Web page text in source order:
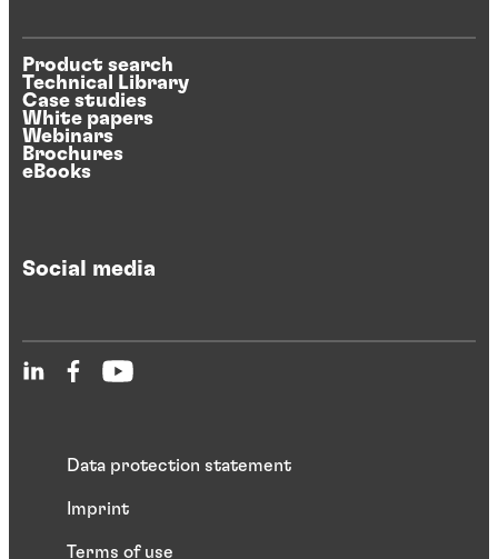
Product search
Technical Library
Case studies
White papers
Webinars
Brochures
eBooks
Social media
Data protection statement
Imprint
Terms of use